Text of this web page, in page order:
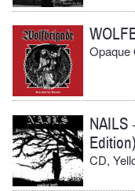
Opaque
NAILS -
Edition)
CD,